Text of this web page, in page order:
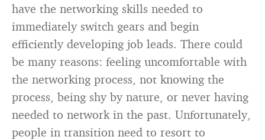
have the networking skills needed to
immediately switch gears and begin
efficiently developing job leads. There could
be many reasons: feeling uncomfortable with
the networking process, not knowing the
process, being shy by nature, or never having
needed to network in the past. Unfortunately,
people in transition need to resort to